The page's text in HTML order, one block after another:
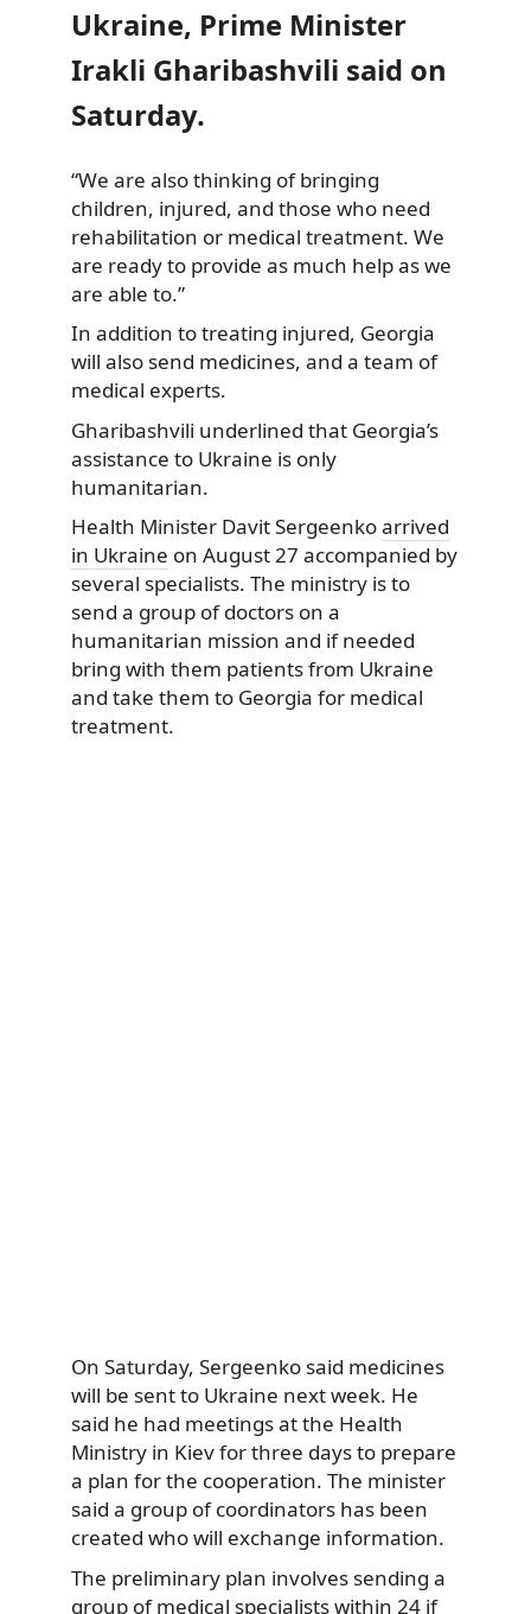
Ukraine, Prime Minister
Irakli Gharibashvili said on
Saturday.
“We are also thinking of bringing
children, injured, and those who need
rehabilitation or medical treatment. We
are ready to provide as much help as we
are able to.”
In addition to treating injured, Georgia
will also send medicines, and a team of
medical experts.
Gharibashvili underlined that Georgia’s
assistance to Ukraine is only
humanitarian.
Health Minister Davit Sergeenkoarrived
in Ukraine on August 27 accompanied by
several specialists. The ministry is to
send a group of doctors on a
humanitarian mission and if needed
bring with them patients from Ukraine
and take them to Georgia for medical
treatment.
On Saturday, Sergeenko said medicines
will be sent to Ukraine next week. He
said he had meetings at the Health
Ministry in Kiev for three days to prepare
a plan for the cooperation. The minister
said a group of coordinators has been
created who will exchange information.
The preliminary plan involves sending a
group of medical specialists within 24 if